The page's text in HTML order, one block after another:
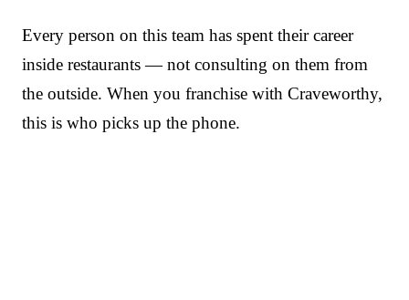
Every person on this team has spent their career
inside restaurants — not consulting on them from
the outside. When you franchise with Craveworthy,
this is who picks up the phone.